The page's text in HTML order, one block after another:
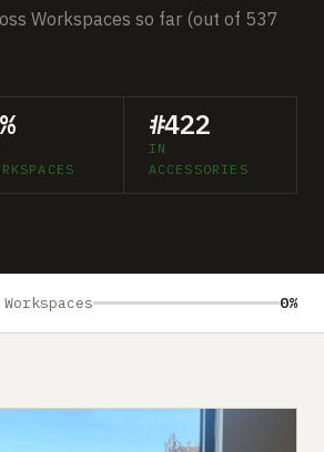
Workspaces so far (out of 537
#422
IN
ACCESSORIES
0%